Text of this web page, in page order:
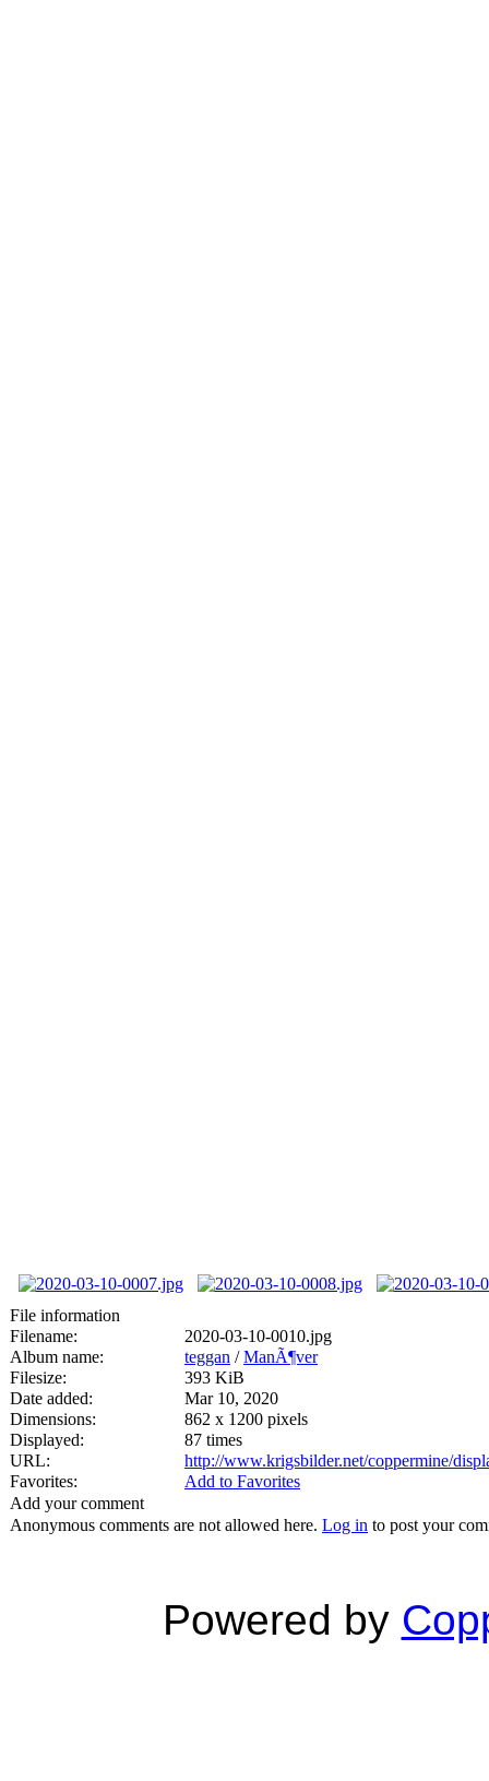
File information
Filename:
2020-03-10-0010.jpg
Album name:
teggan /ManÃ¶ver
Filesize:
393 KiB
Date added:
Mar 10, 2020
Dimensions:
862 x 1200 pixels
Displayed:
87 times
URL:
http://www.krigsbilder.net/coppermine/
Favorites:
Add to Favorites
Add your comment
Anonymous comments are not allowed here. Log in to post your
Powered by